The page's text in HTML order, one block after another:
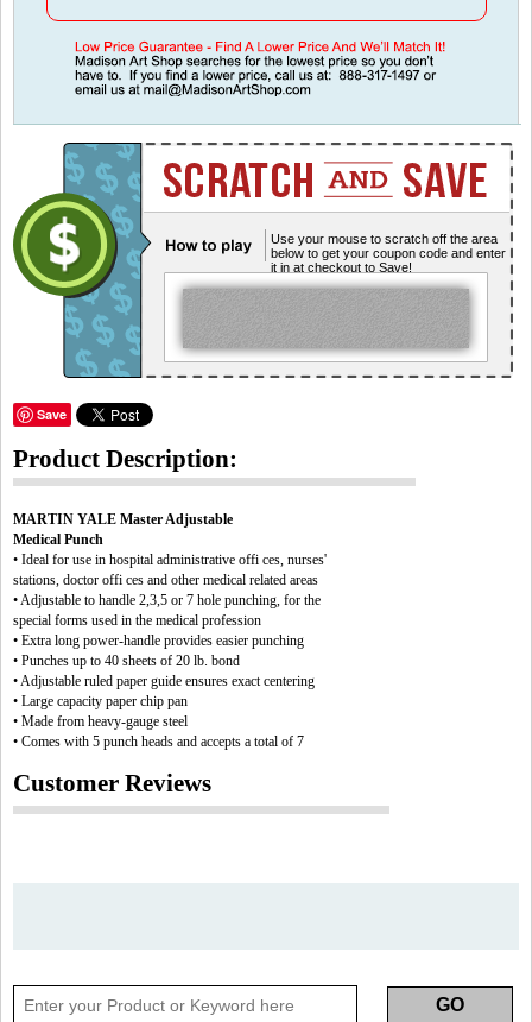
Use your mouse to scratch off the area
below to get your coupon code and enter
it in at checkout to Save!
Save
Product Description:
MARTIN YALE Master Adjustable
Medical Punch
• Ideal for use in hospital administrative offi ces, nurses'
stations, doctor offi ces and other medical related areas
• Adjustable to handle 2,3,5 or 7 hole punching, for the
special forms used in the medical profession
• Extra long power-handle provides easier punching
• Punches up to 40 sheets of 20 lb. bond
• Adjustable ruled paper guide ensures exact centering
• Large capacity paper chip pan
• Made from heavy-gauge steel
• Comes with 5 punch heads and accepts a total of 7
Customer Reviews